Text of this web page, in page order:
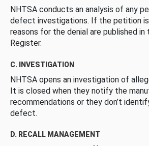
NHTSA conducts an analysis of any
defect investigations. If the petition
reasons for the denial are published in
Register.
C. INVESTIGATION
NHTSA opens an investigation of
It is closed when they notify the
recommendations or they don’t
defect.
D. RECALL MANAGEMENT